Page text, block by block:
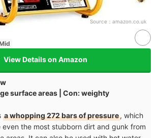
Source： amazon.co.uk
View Details on Amazon
surface areas | Con: weighty
a whopping 272 bars of pressure, which
even the most stubborn dirt and gunk from